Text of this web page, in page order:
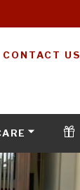
CONTACT US